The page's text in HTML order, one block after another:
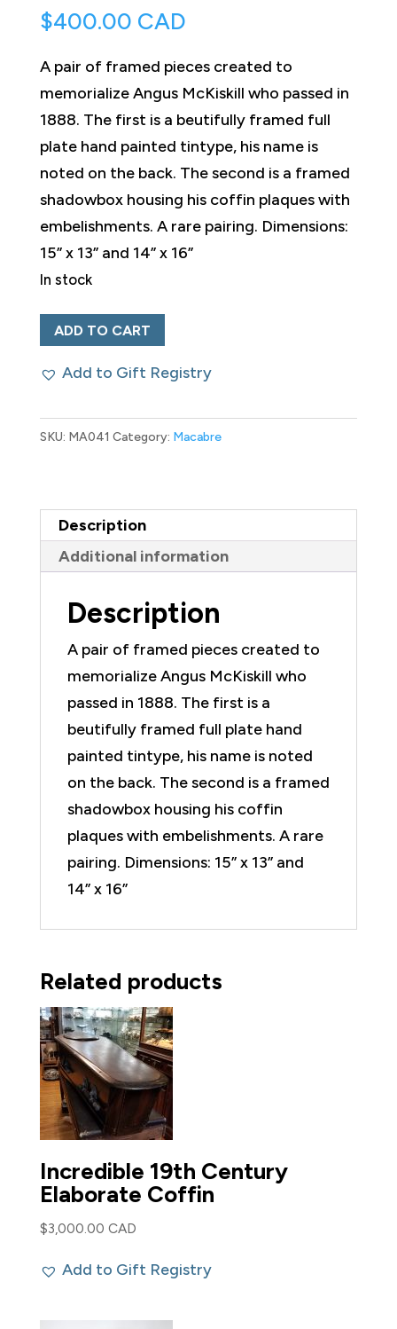
$400.00 CAD
A pair of framed pieces created to
memorialize Angus McKiskill who passed in
1888. The first is a beutifully framed full
plate hand painted tintype, his name is
noted on the back. The second is a framed
shadowbox housing his coffin plaques with
embelishments. A rare pairing. Dimensions:
15” x 13” and 14” x 16”
In stock
Pair
1888
Tributes
Same
Individual
quantity
ADD TO CART
Add to Gift Registry
SKU: MA041 Category: Macabre
Description
Additional information
Description
A pair of framed pieces created to
memorialize Angus McKiskill who
passed in 1888. The first is a
beutifully framed full plate hand
painted tintype, his name is noted
on the back. The second is a framed
shadowbox housing his coffin
plaques with embelishments. A rare
pairing. Dimensions: 15” x 13” and
14” x 16”
Related products
Incredible 19th Century
Elaborate Coffin
$3,000.00 CAD
Add to Gift Registry